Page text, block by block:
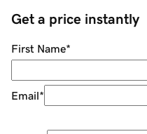
Get a price instantly
First Name*
Email*